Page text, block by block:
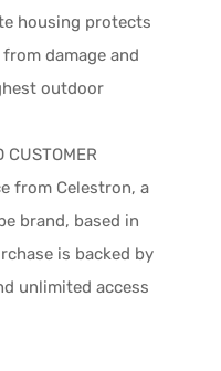
housing protects
damage and
outdoor
CUSTOMER
from Celestron, a
brand, based in
is backed by
unlimited access